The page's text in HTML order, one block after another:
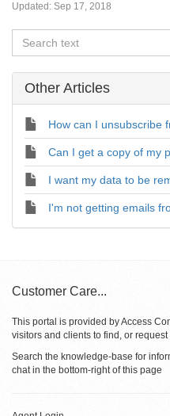
Updated: Sep 17, 2018
Other Articles
How can I unsubscribe
Can I get a copy of my
I want my data to be
I'm not getting emails
Customer Care...
This portal is provided by Access
visitors and clients to find, or
Search the knowledge-base for
chat in the bottom-right of this page